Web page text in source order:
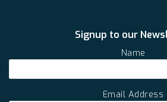
Signup to our
Name
Email Address